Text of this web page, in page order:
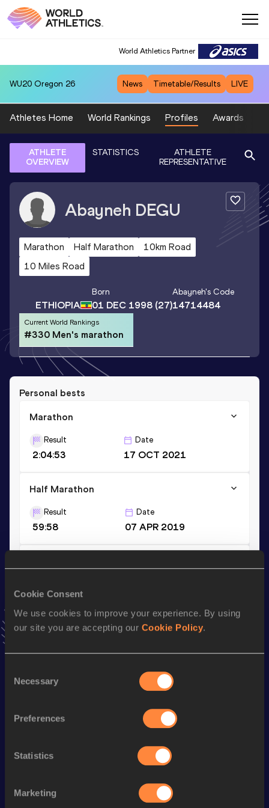
Cookie Consent
We use cookies to improve your experience. By using
our site you are accepting our Cookie Policy.
Selection
Necessary
Preferences
Statistics
Marketing
World Athletics Partner
WU20 Oregon 26 News Timetable/Results LIVE
Athletes Home World Rankings Profiles Awards
ATHLETE
OVERVIEW
STATISTICS
ATHLETE
REPRESENTATIVE
Abayneh DEGU
Marathon Half Marathon
10km Road
10 Miles Road
ETHIOPIA
Born
01 DEC 1998(27)
Abayneh's Code
14714484
Current World Rankings
#330 Men's marathon
Personal bests
Marathon
Result
2:04:53
Date
17 OCT 2021
Half Marathon
Result
59:58
Date
07 APR 2019
27:51
VIEW MORE RESULTS
Stay updated!
news, interviews, behind the scenes and even more!
Discipline Top List
210